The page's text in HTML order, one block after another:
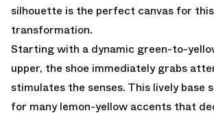
silhouette is the perfect canvas for
transformation.
Starting with a dynamic green-to-
upper, the shoe immediately grabs
stimulates the senses. This lively base
for many lemon-yellow accents that